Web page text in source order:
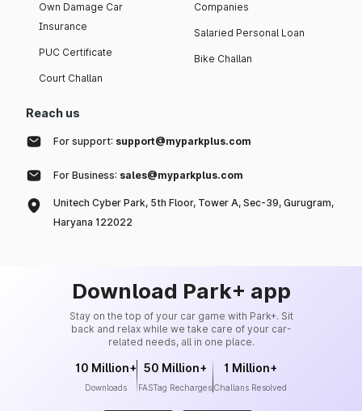
Own Damage Car
Insurance
PUC Certificate
Court Challan
Companies
Salaried Personal Loan
Bike Challan
Reach us
For support: support@myparkplus.com
For Business: sales@myparkplus.com
Unitech Cyber Park, 5th Floor, Tower A, Sec-39, Gurugram,
Haryana 122022
Download Park+ app
Stay on the top of your car game with Park+. Sit
back and relax while we take care of your car-
related needs, all in one place.
10 Million+
Downloads
50 Million+
FASTag Recharges
1 Million+
Challans Resolved